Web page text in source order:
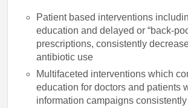
Patient based interventions
education and delayed or “back-
prescriptions, consistently
antibiotic use
Multifaceted interventions which
education for doctors and patients
information campaigns